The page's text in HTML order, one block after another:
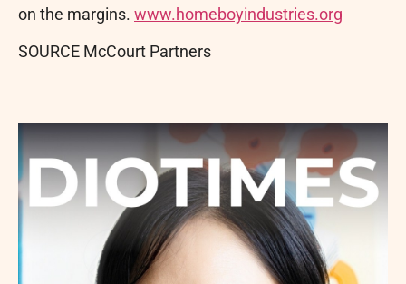
on the margins. www.homeboyindustries.org
SOURCE McCourt Partners